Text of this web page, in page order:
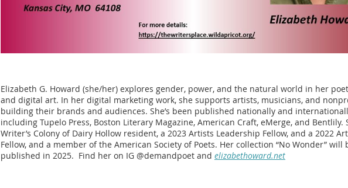
Elizabeth G. Howard (she/her) explores gender, power, and the natural world in her
and digital art. In her digital marketing work, she supports artists, musicians, and
building their brands and audiences. She’s been published nationally and
including Tupelo Press, Boston Literary Magazine, American Craft, eMerge, and Bentlily.
Writer’s Colony of Dairy Hollow resident, a 2023 Artists Leadership Fellow, and a 2022
Fellow, and a member of the American Society of Poets. Her collection “No Wonder” will
published in 2025. Find her on IG @demandpoet and elizabethoward.net